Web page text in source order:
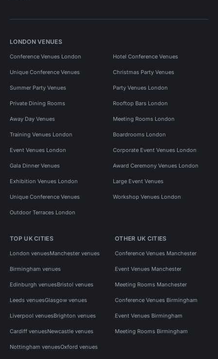
LONDON VENUES
Conference Venues London Hotel Conference Venues
Unique Conference Venues Christmas Party Venues
Summer Party Venues Party Venues London
Private Dining Rooms Rooftop Bars London
Away Day Venues Meeting Rooms London
Training Venues London Boardrooms London
Event Venues London Corporate Event Venues London
Gala Dinner Venues Award Ceremony Venues London
Exhibition Venues London Large Event Venues
Unique Conference Venues Workshop Venues London
Outdoor Terraces London
TOP UK CITIES
London venuesManchester venues
Birmingham venues
Edinburgh venuesBristol venues
Leeds venuesGlasgow venues
Liverpool venuesBrighton venues
Cardiff venuesNewcastle venues
Nottingham venuesOxford venues
OTHER UK CITIES
Conference Venues Manchester
Event Venues Manchester
Meeting Rooms Manchester
Conference Venues Birmingham
Event Venues Birmingham
Meeting Rooms Birmingham